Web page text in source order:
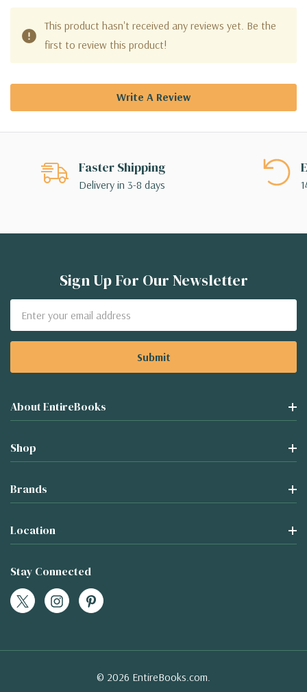
This product hasn't received any reviews yet. Be the
first to review this product!
Write A Review
Faster Shipping
Delivery in 3-8 days
Sign Up For Our Newsletter
Address
About EntireBooks
Shop
Brands
Location
Stay Connected
© 2026 EntireBooks.com.